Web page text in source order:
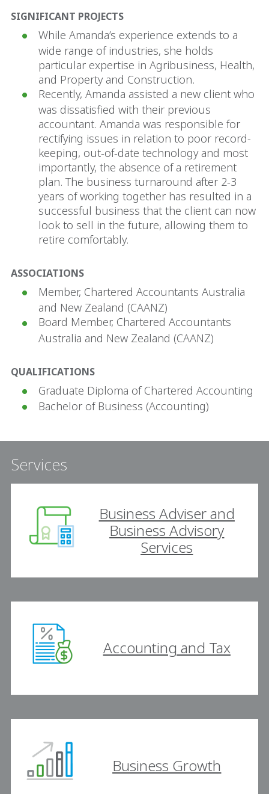
SIGNIFICANT PROJECTS
While Amanda’s experience extends to a
wide range of industries, she holds
particular expertise in Agribusiness, Health,
and Property and Construction.
Recently, Amanda assisted a new client who
was dissatisfied with their previous
accountant. Amanda was responsible for
rectifying issues in relation to poor record-
keeping, out-of-date technology and most
importantly, the absence of a retirement
plan. The business turnaround after 2-3
years of working together has resulted in a
successful business that the client can now
look to sell in the future, allowing them to
retire comfortably.
ASSOCIATIONS
Member, Chartered Accountants Australia
and New Zealand (CAANZ)
Board Member, Chartered Accountants
Australia and New Zealand (CAANZ)
QUALIFICATIONS
Graduate Diploma of Chartered Accounting
Bachelor of Business (Accounting)
Services
Business Adviser and
Business Advisory
Services
Accounting and Tax
Business Growth